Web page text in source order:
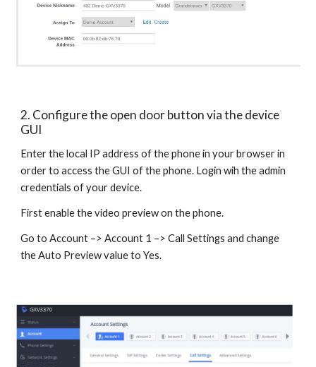
2. Configure the open door button via the device
GUI
Enter the local IP address of the phone in your browser in
order to access the GUI of the phone. Login wih the admin
credentials of your device.
First enable the video preview on the phone.
Go to Account –> Account 1 –> Call Settings and change
the Auto Preview value to Yes.